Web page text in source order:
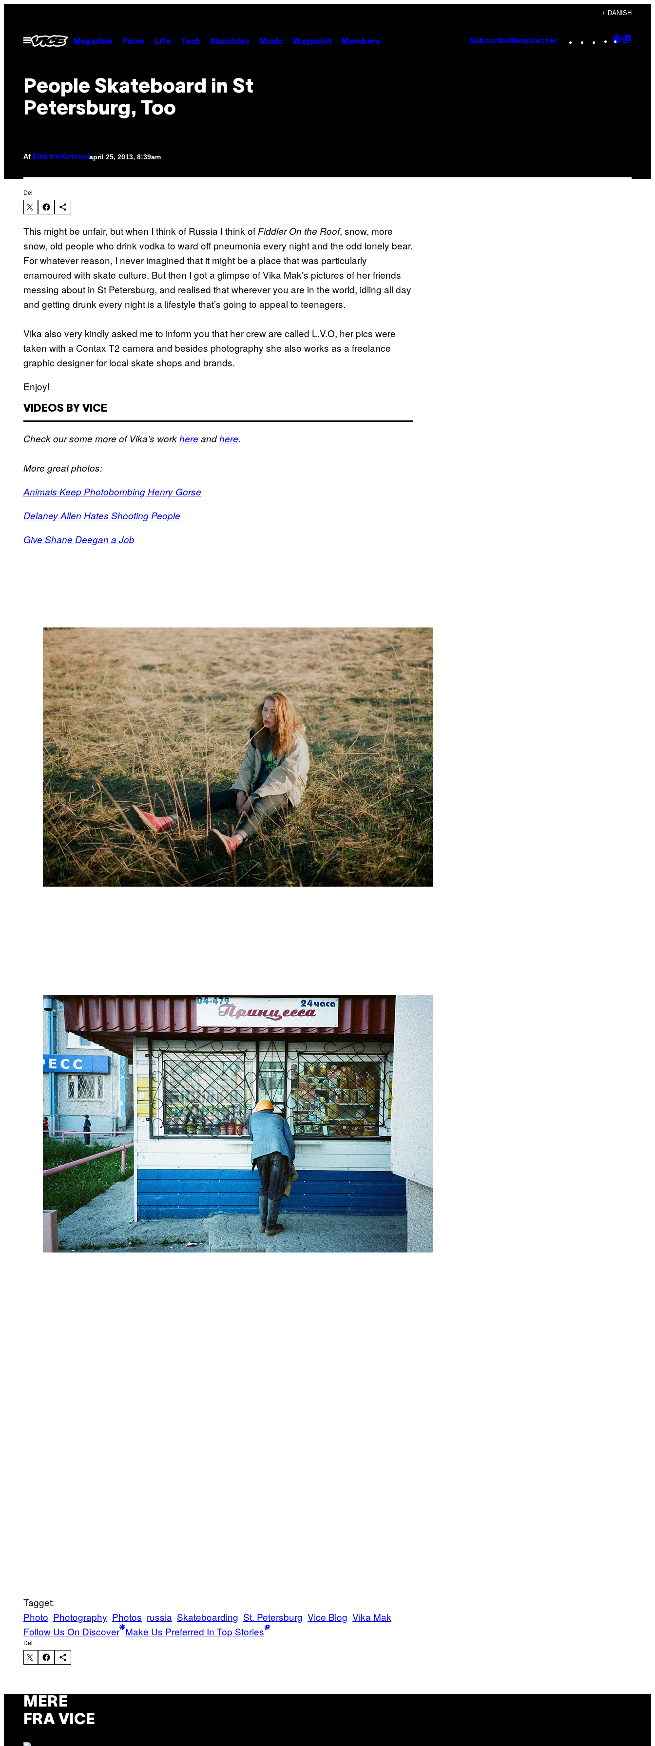
indhold
+ DANISH
Åbn
Menu
Magazine Pulse Life Tech Munchies Music Waypoint Members Subscribe Newsletter Instagram
TikTok
YouTube
Google
People Skateboard in St
Petersburg, Too
Af Elektra Kotsoni april 25, 2013, 8:39am
Del
This might be unfair, but when I think of Russia I think ofFiddler On the Roof, snow, more
snow, old people who drink vodka to ward off pneumonia every night and the odd lonely bear.
For whatever reason, I never imagined that it might be a place that was particularly
enamoured with skate culture. But then I got a glimpse of Vika Mak’s pictures of her friends
messing about in St Petersburg, and realised that wherever you are in the world, idling all day
and getting drunk every night is a lifestyle that’s going to appeal to teenagers.
Vika also very kindly asked me to inform you that her crew are called L.V.O, her pics were
taken with a Contax T2 camera and besides photography she also works as a freelance
graphic designer for local skate shops and brands.
Enjoy!
VIDEOS BY VICE
Check our some more of Vika’s workhere andhere.
More great photos:
Animals Keep Photobombing Henry Gorse
Delaney Allen Hates Shooting People
Give Shane Deegan a Job
Tagget:
Photo Photography Photos russia Skateboarding St. Petersburg Vice Blog Vika Mak
Follow Us On Discover Make Us Preferred In Top Stories
Del
MERE
FRA VICE